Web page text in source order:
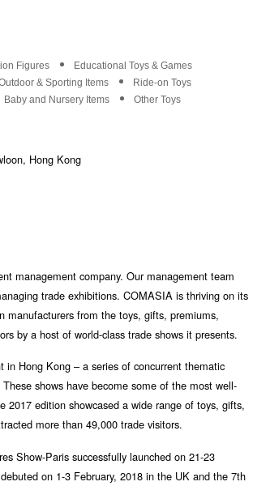
Figures
Educational Toys & Games
& Sporting Items
Ride-on Toys
Baby and Nursery Items Other Toys
Hong Kong
management company. Our management team
trade exhibitions. COMASIA is thriving on its
manufacturers from the toys, gifts, premiums,
by a host of world-class trade shows it presents.
Hong Kong – a series of concurrent thematic
shows have become some of the most well-
2017 edition showcased a wide range of toys, gifts,
more than 49,000 trade visitors.
Show-Paris successfully launched on 21-23
on 1-3 February, 2018 in the UK and the 7th